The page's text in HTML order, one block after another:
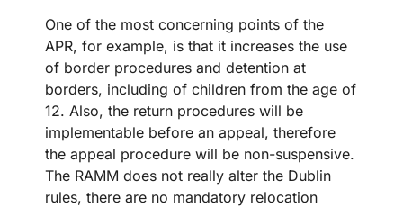
One of the most concerning points of the
APR, for example, is that it increases the use
of border procedures and detention at
borders, including of children from the age of
12. Also, the return procedures will be
implementable before an appeal, therefore
the appeal procedure will be non-suspensive.
The RAMM does not really alter the Dublin
rules, there are no mandatory relocation